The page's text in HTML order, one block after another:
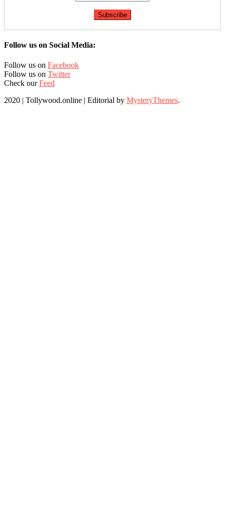
Follow us on Social Media:
Follow us on Facebook
Follow us on Twitter
Check ourFeed
2020 | Tollywood.online | Editorial by MysteryThemes.